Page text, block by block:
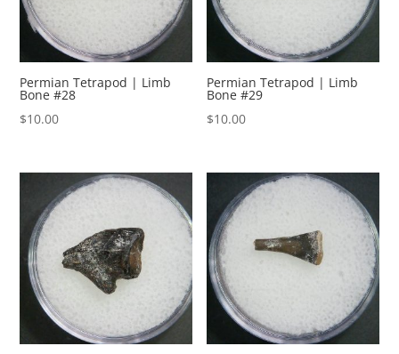
Permian Tetrapod | Limb
Bone #28
$10.00
Permian Tetrapod | Limb
Bone #29
$10.00